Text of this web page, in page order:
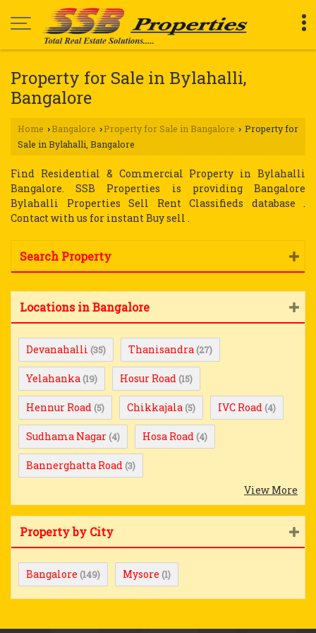
Property for Sale in Bylahalli,
Bangalore
Home › Bangalore › Property for Sale in Bangalore › Property for
Sale in Bylahalli, Bangalore
Find Residential & Commercial Property in Bylahalli
Bangalore. SSB Properties is providing Bangalore
Bylahalli Properties Sell Rent Classifieds database .
Contact with us for instant Buy sell .
Search Property
Locations in Bangalore
Devanahalli (35) Thanisandra (27)
Yelahanka (19) Hosur Road (15)
Hennur Road (5) Chikkajala (5) IVC Road (4)
Sudhama Nagar (4) Hosa Road (4)
Bannerghatta Road (3)
View More
Property by City
Bangalore (149) Mysore (1)